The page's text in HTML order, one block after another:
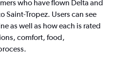
who have flown Delta and
Saint-Tropez. Users can see
as well as how each is rated
comfort, food,